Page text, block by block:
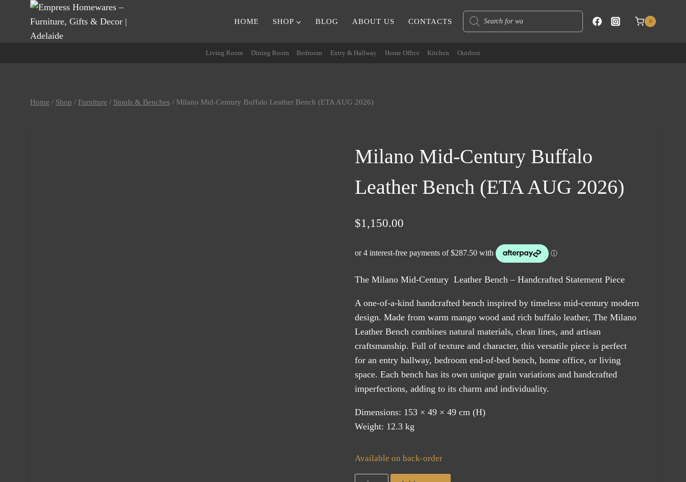
HOME SHOP BLOG ABOUT US CONTACTS
Products
search
0
Living Room Dining Room Bedroom Entry & Hallway Home Office Kitchen Outdoor
Home / Shop / Furniture / Stools & Benches / Milano Mid-Century Buffalo Leather Bench (ETA AUG 2026)
Milano Mid-Century Buffalo
Leather Bench (ETA AUG 2026)
$1,150.00
The Milano Mid-Century Leather Bench – Handcrafted Statement Piece
A one-of-a-kind handcrafted bench inspired by timeless mid-century modern
design. Made from warm mango wood and rich buffalo leather, The Milano
Leather Bench combines natural materials, clean lines, and artisan
craftsmanship. Full of texture and character, this versatile piece is perfect
for an entry hallway, bedroom end-of-bed bench, home office, or living
space. Each bench has its own unique grain variations and handcrafted
imperfections, adding to its charm and individuality.
Dimensions: 153 × 49 × 49 cm (H)
Weight: 12.3 kg
Available on back-order